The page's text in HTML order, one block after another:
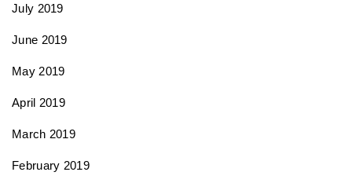
July 2019
June 2019
May 2019
April 2019
March 2019
February 2019